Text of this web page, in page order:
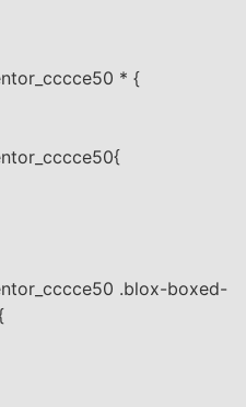
* {
.blox-boxed-